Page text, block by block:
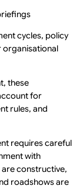
cycles, policy
organisational
these
for
rules, and
requires careful
with
constructive,
roadshows are